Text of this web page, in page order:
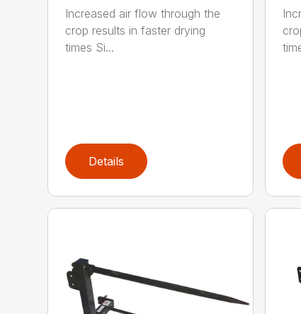
Increased air flow through the
crop results in faster drying
times Si...
Details